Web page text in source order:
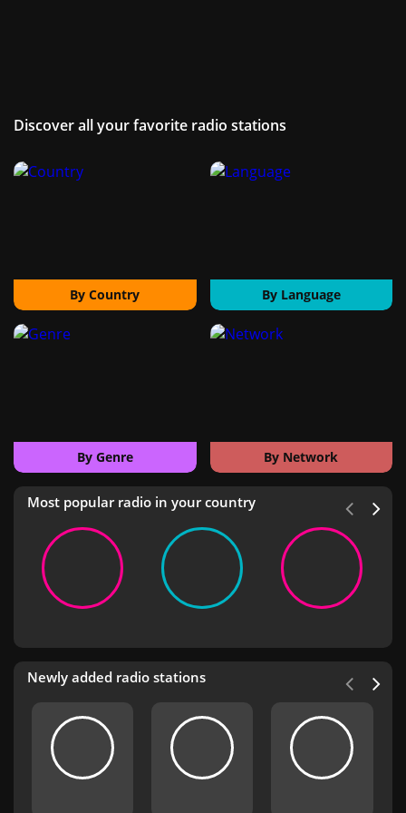
Discover all your favorite radio stations
By Country By Language
By Genre By Network
Most popular radio in your country
Newly added radio stations